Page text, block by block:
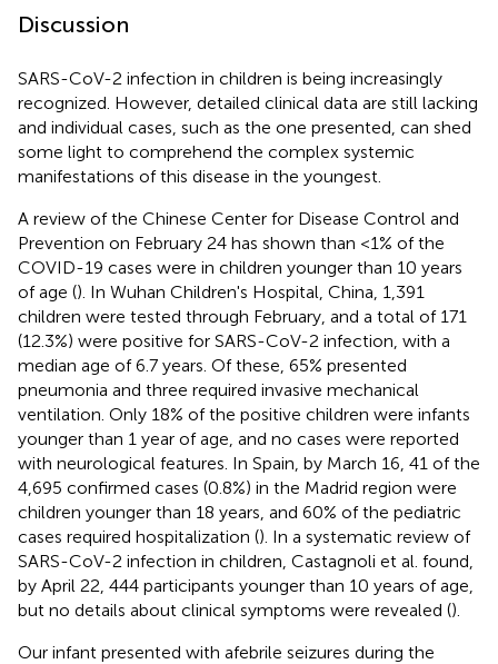
Discussion
SARS-CoV-2 infection in children is being increasingly
recognized. However, detailed clinical data are still lacking
and individual cases, such as the one presented, can shed
some light to comprehend the complex systemic
manifestations of this disease in the youngest.
A review of the Chinese Center for Disease Control and
Prevention on February 24 has shown than <1% of the
COVID-19 cases were in children younger than 10 years
of age (). In Wuhan Children's Hospital, China, 1,391
children were tested through February, and a total of 171
(12.3%) were positive for SARS-CoV-2 infection, with a
median age of 6.7 years. Of these, 65% presented
pneumonia and three required invasive mechanical
ventilation. Only 18% of the positive children were infants
younger than 1 year of age, and no cases were reported
with neurological features. In Spain, by March 16, 41 of the
4,695 confirmed cases (0.8%) in the Madrid region were
children younger than 18 years, and 60% of the pediatric
cases required hospitalization (). In a systematic review of
SARS-CoV-2 infection in children, Castagnoli et al. found,
by April 22, 444 participants younger than 10 years of age,
but no details about clinical symptoms were revealed ().
Our infant presented with afebrile seizures during the